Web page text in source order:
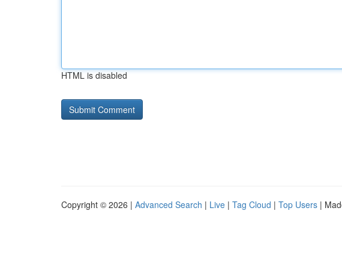
HTML is disabled
Copyright © 2026 | Advanced Search | Live | Tag Cloud | Top Users |